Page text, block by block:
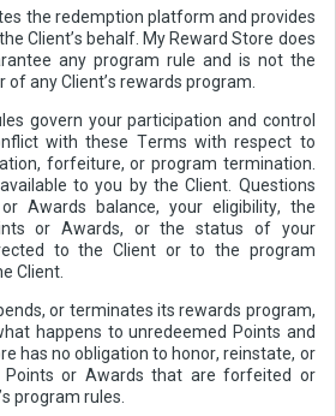
the redemption platform and provides
Client’s behalf. My Reward Store does
any program rule and is not the
any Client’s rewards program.
govern your participation and control
with these Terms with respect to
forfeiture, or program termination.
to you by the Client. Questions
Awards balance, your eligibility, the
or Awards, or the status of your
to the Client or to the program
Client.
or terminates its rewards program,
happens to unredeemed Points and
has no obligation to honor, reinstate, or
Points or Awards that are forfeited or
program rules.